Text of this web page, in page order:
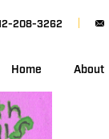
208-3262
Home About